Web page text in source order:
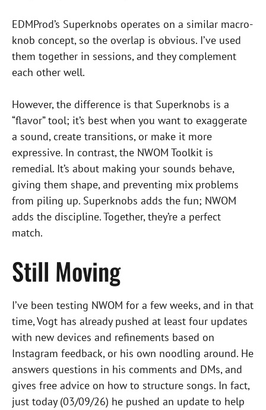
EDMProd’s Superknobs operates on a similar macro-
knob concept, so the overlap is obvious. I’ve used
them together in sessions, and they complement
each other well.
However, the difference is that Superknobs is a
“flavor” tool; it’s best when you want to exaggerate
a sound, create transitions, or make it more
expressive. In contrast, the NWOM Toolkit is
remedial. It’s about making your sounds behave,
giving them shape, and preventing mix problems
from piling up. Superknobs adds the fun; NWOM
adds the discipline. Together, they’re a perfect
match.
Still Moving
I’ve been testing NWOM for a few weeks, and in that
time, Vogt has already pushed at least four updates
with new devices and refinements based on
Instagram feedback, or his own noodling around. He
answers questions in his comments and DMs, and
gives free advice on how to structure songs. In fact,
just today (03/09/26) he pushed an update to help